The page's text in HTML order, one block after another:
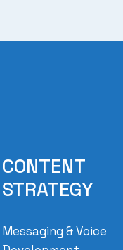
CONTENT
STRATEGY
Messaging & Voice